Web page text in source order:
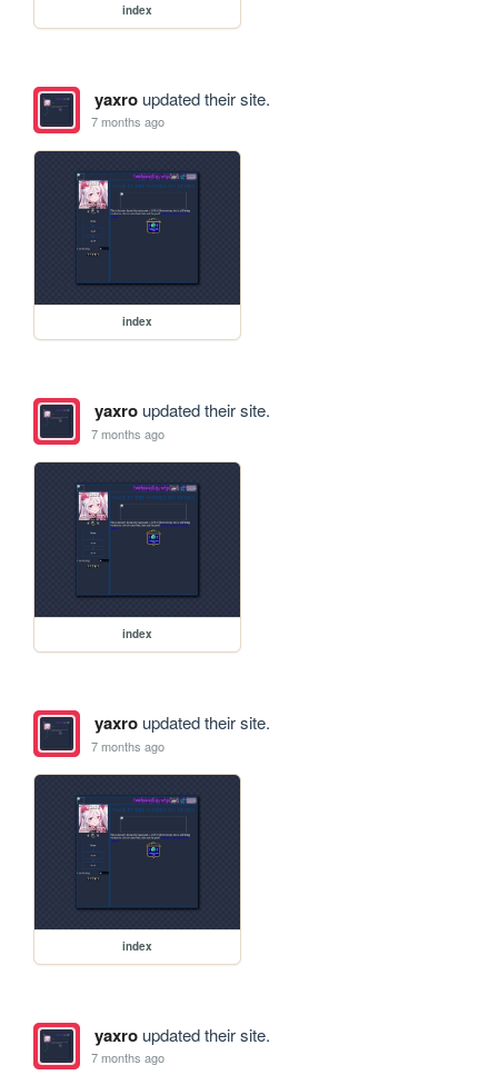
index
yaxroupdated their site.
7 months ago
index
yaxroupdated their site.
7 months ago
index
yaxroupdated their site.
7 months ago
index
yaxroupdated their site.
7 months ago